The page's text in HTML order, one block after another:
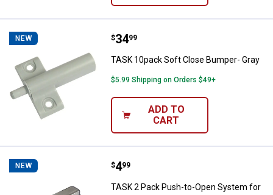
NEW TASK 10pack Soft Close
Price:
$34
. 99
TASK 10pack Soft Close Bumper- Gray
$5.99 Shipping on Orders $49+
ADD TO
CART
NEW TASK 2 Pack Push-to-Open
Price:
$4
. 99
TASK 2 Pack Push-to-Open System for